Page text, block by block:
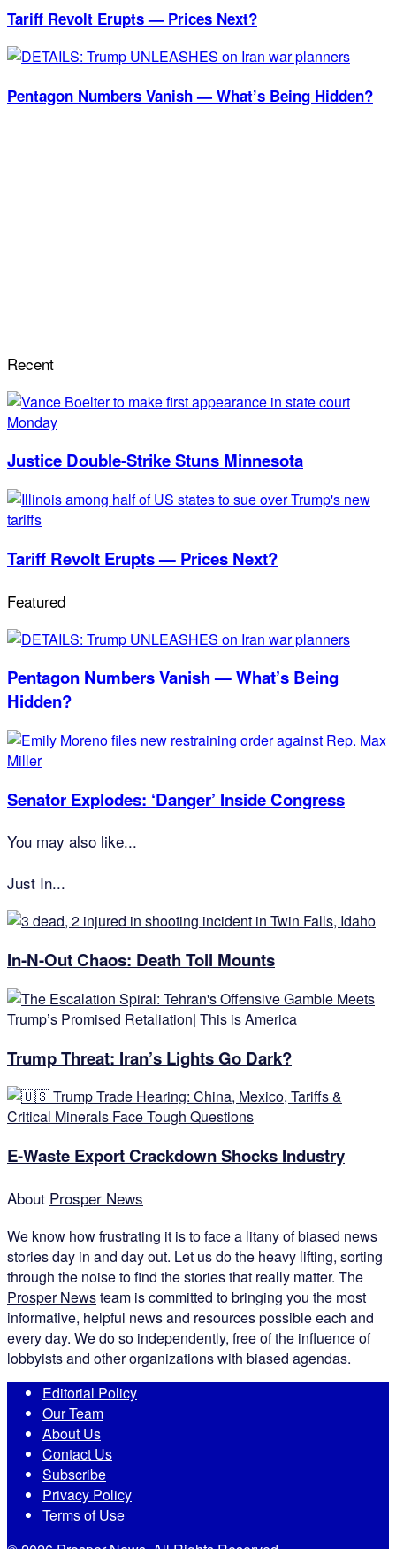
Tariff Revolt Erupts — Prices Next?
Pentagon Numbers Vanish — What’s Being Hidden?
Recent
Justice Double-Strike Stuns Minnesota
Tariff Revolt Erupts — Prices Next?
Featured
Pentagon Numbers Vanish — What’s Being
Hidden?
Senator Explodes: ‘Danger’ Inside Congress
You may also like...
Just In...
In-N-Out Chaos: Death Toll Mounts
Trump Threat: Iran’s Lights Go Dark?
E-Waste Export Crackdown Shocks Industry
About Prosper News
We know how frustrating it is to face a litany of biased news
stories day in and day out. Let us do the heavy lifting, sorting
through the noise to find the stories that really matter. The
Prosper Newsteam is committed to bringing you the most
informative, helpful news and resources possible each and
every day. We do so independently, free of the influence of
lobbyists and other organizations with biased agendas.
Editorial Policy
Our Team
About Us
Contact Us
Subscribe
Privacy Policy
Terms of Use